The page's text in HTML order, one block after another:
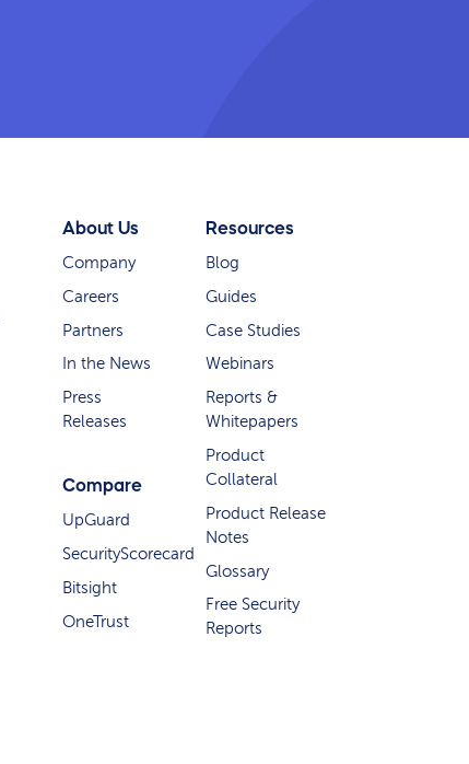
About Us
Company
Careers
Partners
In the News
Press
Releases
Compare
UpGuard
SecurityScorecard
Bitsight
OneTrust
Resources
Blog
Guides
Case Studies
Webinars
Reports &
Whitepapers
Product
Collateral
Product Release
Notes
Glossary
Free Security
Reports